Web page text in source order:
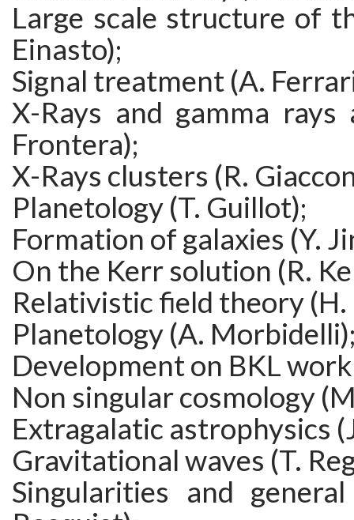
Large scale structure of
Einasto);
Signal treatment (A.
X-Rays and gamma rays
Frontera);
X-Rays clusters (R.
Planetology (T. Guillot);
Formation of galaxies (Y.
On the Kerr solution (R.
Relativistic field theory
Planetology (A.
Development on BKL
Non singular cosmology
Extragalatic astrophysics
Gravitational waves (T.
Singularities and